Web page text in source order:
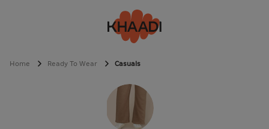
Home Ready To Wear Casuals